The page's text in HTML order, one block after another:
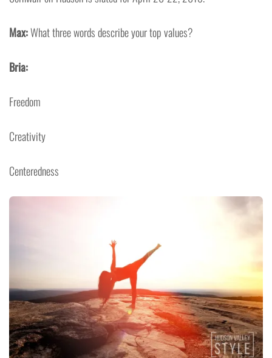
Max:What three words describe your top values?
Bria:
Freedom
Creativity
Centeredness